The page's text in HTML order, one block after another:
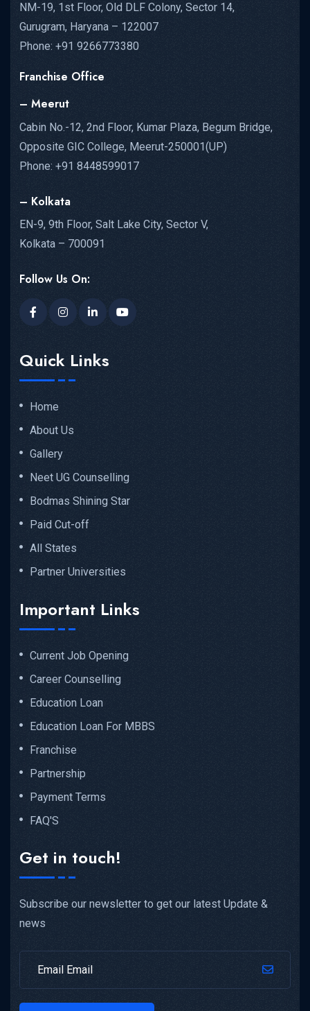
NM-19, 1st Floor, Old DLF Colony, Sector 14,
Gurugram, Haryana – 122007
Phone: +91 9266773380
Franchise Office
– Meerut
Cabin No.-12, 2nd Floor, Kumar Plaza, Begum Bridge,
Opposite GIC College, Meerut-250001(UP)
Phone: +91 8448599017
– Kolkata
EN-9, 9th Floor, Salt Lake City, Sector V,
Kolkata – 700091
Follow Us On:
Quick Links
Home
About Us
Gallery
Neet UG Counselling
Bodmas Shining Star
Paid Cut-off
All States
Partner Universities
Important Links
Current Job Opening
Career Counselling
Education Loan
Education Loan For MBBS
Franchise
Partnership
Payment Terms
FAQ'S
Get in touch!
Subscribe our newsletter to get our latest Update &
news